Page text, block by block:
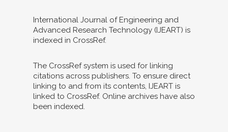
International Journal of Engineering and
Advanced Research Technology (IJEART) is
indexed in CrossRef.
The CrossRef system is used for linking
citations across publishers. To ensure direct
linking to and from its contents, IJEART is
linked to CrossRef. Online archives have also
been indexed.